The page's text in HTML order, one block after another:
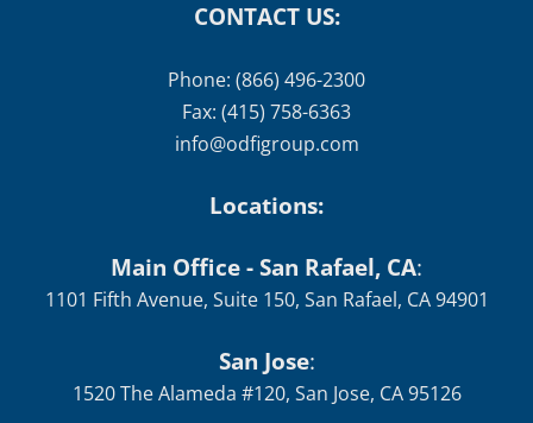
CONTACT US:
Phone: (866) 496-2300
Fax: (415) 758-6363
info@odfigroup.com
Locations:
Main Office - San Rafael, CA:
1101 Fifth Avenue, Suite 150, San Rafael, CA 94901
San Jose:
1520 The Alameda #120, San Jose, CA 95126